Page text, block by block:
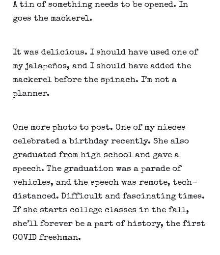
A tin of something needs to be opened. In
goes the mackerel.
It was delicious. I should have used one of
my jalapeños, and I should have added the
mackerel before the spinach. I’m not a
planner.
One more photo to post. One of my nieces
celebrated a birthday recently. She also
graduated from high school and gave a
speech. The graduation was a parade of
vehicles, and the speech was remote, tech-
distanced. Difficult and fascinating times.
If she starts college classes in the fall,
she’ll forever be a part of history, the first
COVID freshman.